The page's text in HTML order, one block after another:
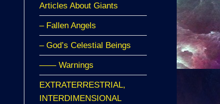
Articles About Giants
– Fallen Angels
– God’s Celestial Beings
—— Warnings
EXTRATERRESTRIAL,
INTERDIMENSIONAL